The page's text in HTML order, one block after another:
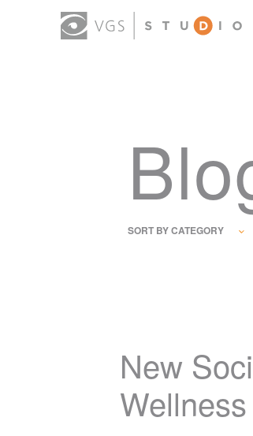
SORT BY CATEGORY
New